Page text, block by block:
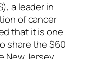
a leader in
of cancer
that it is one
share the $60